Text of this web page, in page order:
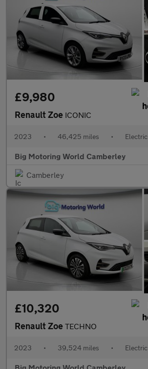
£9,980
Renault Zoe ICONIC
2023 • 46,425 miles • Electric
Big Motoring World Camberley
Camberley
£10,320
Renault Zoe TECHNO
2023 • 39,524 miles • Electric